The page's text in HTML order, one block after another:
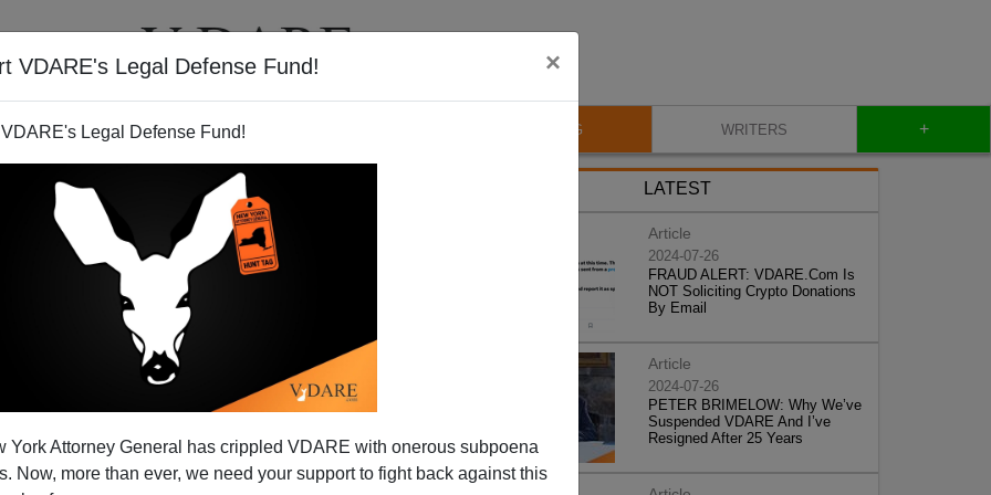
VDARE's Legal Defense Fund! ×
Legal Defense Fund!
York Attorney General has crippled VDARE with onerous subpoena
Now, more than ever, we need your support to fight back against this
VIDEOS BLOG WRITERS +
LATEST
Article
2024-07-26
FRAUD ALERT: VDARE.Com Is
NOT Soliciting Crypto Donations
By Email
Article
2024-07-26
PETER BRIMELOW: Why We’ve
Suspended VDARE And I’ve
Resigned After 25 Years